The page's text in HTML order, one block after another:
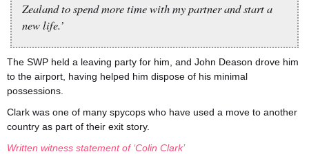
Zealand to spend more time with my partner and start a
new life.’
The SWP held a leaving party for him, and John Deason drove him
to the airport, having helped him dispose of his minimal
possessions.
Clark was one of many spycops who have used a move to another
country as part of their exit story.
Written witness statement of ‘Colin Clark’